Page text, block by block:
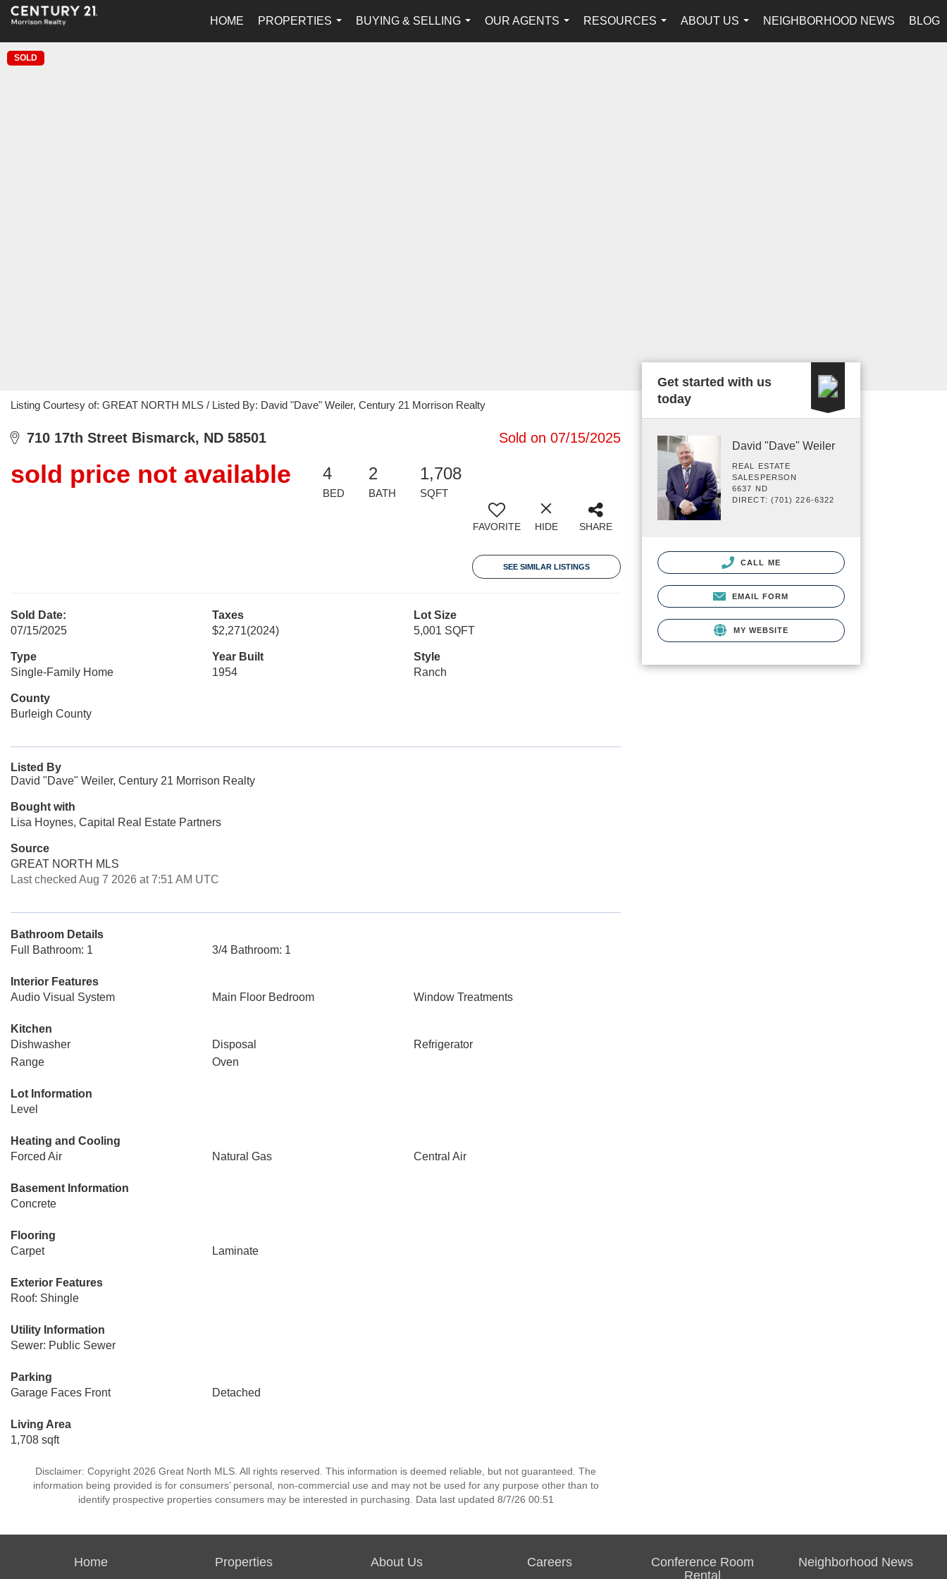
HOME
PROPERTIES
...
BUYING & SELLING
...
OUR AGENTS
...
RESOURCES
...
ABOUT US
...
NEIGHBORHOOD NEWS BLOG
SOLD
Listing Courtesy of: GREAT NORTH MLS / Listed By: David "Dave" Weiler, Century 21 Morrison Realty
710 17th Street Bismarck, ND 58501 Sold on 07/15/2025
sold price not available 4
BED
2
BATH
1,708
SQFT
FAVORITE HIDE SHARE
SEE SIMILAR LISTINGS
Sold Date:
07/15/2025
Taxes
$2,271(2024)
Lot Size
5,001 SQFT
Type
Single-Family Home
Year Built
1954
Style
Ranch
County
Burleigh County
Listed By
David "Dave" Weiler, Century 21 Morrison Realty
Bought with
Lisa Hoynes, Capital Real Estate Partners
Source
GREAT NORTH MLS
Last checked Aug 7 2026 at 7:51 AM UTC
Bathroom Details
Full Bathroom: 1
3/4 Bathroom: 1
Interior Features
Audio Visual System
Main Floor Bedroom Window Treatments
Kitchen
Dishwasher
Disposal
Refrigerator
Range
Oven
Lot Information
Level
Heating and Cooling
Forced Air
Natural Gas Central Air
Basement Information
Concrete
Flooring
Carpet
Laminate
Exterior Features
Roof: Shingle
Utility Information
Sewer: Public Sewer
Parking
Garage Faces Front
Detached
Living Area
1,708 sqft
Disclaimer: Copyright 2026 Great North MLS. All rights reserved. This information is deemed reliable, but not guaranteed. The
information being provided is for consumers’ personal, non-commercial use and may not be used for any purpose other than to
identify prospective properties consumers may be interested in purchasing. Data last updated 8/7/26 00:51
Get started with us
today
David "Dave" Weiler
REAL ESTATE
SALESPERSON
6637 ND
DIRECT: (701) 226-6322
CALL ME
EMAIL FORM
MY WEBSITE
Home Properties About Us Careers
Conference Room
Rental
Neighborhood News